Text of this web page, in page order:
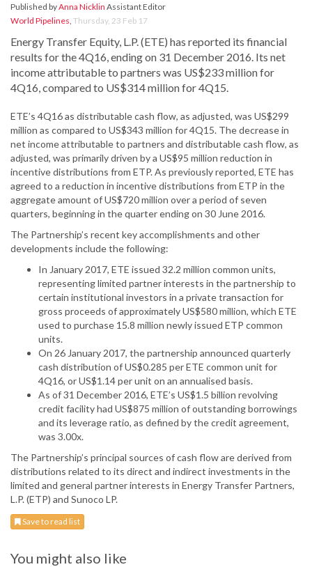
Published byAnna Nicklin Assistant Editor
World Pipelines Thursday, 23 Feb 17
Energy Transfer Equity, L.P. (ETE) has reported its financial
results for the 4Q16, ending on 31 December 2016. Its net
income attributable to partners was US$233 million for
4Q16, compared to US$314 million for 4Q15.
ETE’s 4Q16 as distributable cash flow, as adjusted, was US$299
million as compared to US$343 million for 4Q15. The decrease in
net income attributable to partners and distributable cash flow, as
adjusted, was primarily driven by a US$95 million reduction in
incentive distributions from ETP. As previously reported, ETE has
agreed to a reduction in incentive distributions from ETP in the
aggregate amount of US$720 million over a period of seven
quarters, beginning in the quarter ending on 30 June 2016.
The Partnership’s recent key accomplishments and other
developments include the following:
In January 2017, ETE issued 32.2 million common units,
representing limited partner interests in the partnership to
certain institutional investors in a private transaction for
gross proceeds of approximately US$580 million, which ETE
used to purchase 15.8 million newly issued ETP common
units.
On 26 January 2017, the partnership announced quarterly
cash distribution of US$0.285 per ETE common unit for
4Q16, or US$1.14 per unit on an annualised basis.
As of 31 December 2016, ETE’s US$1.5 billion revolving
credit facility had US$875 million of outstanding borrowings
and its leverage ratio, as defined by the credit agreement,
was 3.00x.
The Partnership’s principal sources of cash flow are derived from
distributions related to its direct and indirect investments in the
limited and general partner interests in Energy Transfer Partners,
L.P. (ETP) and Sunoco LP.
Save to read list
You might also like